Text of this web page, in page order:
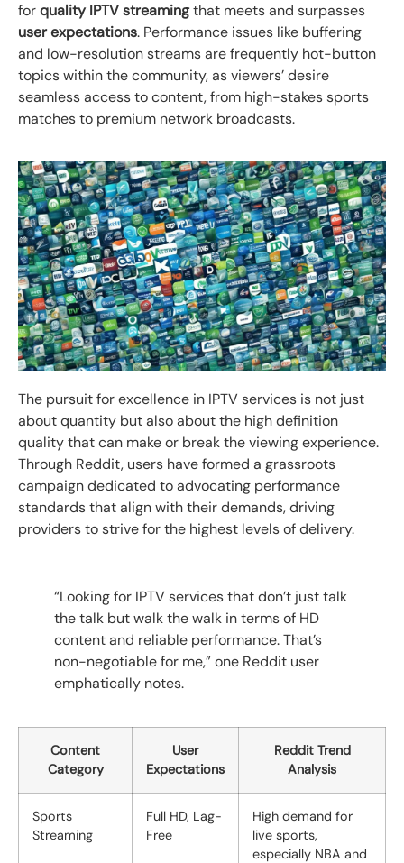
forquality IPTV streamingthat meets and surpasses
user expectations. Performance issues like buffering
and low-resolution streams are frequently hot-button
topics within the community, as viewers’ desire
seamless access to content, from high-stakes sports
matches to premium network broadcasts.
The pursuit for excellence in IPTV services is not just
about quantity but also about the high definition
quality that can make or break the viewing experience.
Through Reddit, users have formed a grassroots
campaign dedicated to advocating performance
standards that align with their demands, driving
providers to strive for the highest levels of delivery.
“Looking for IPTV services that don’t just talk
the talk but walk the walk in terms of HD
content and reliable performance. That’s
non-negotiable for me,” one Reddit user
emphatically notes.
Content
Category
User
Expectations
Reddit Trend
Analysis
Sports
Streaming
Full HD, Lag-
Free
High demand for
live sports,
especially NBA and